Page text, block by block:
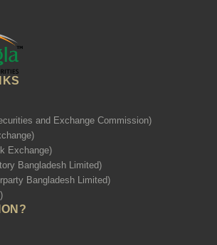
and Exchange Commission)
Exchange)
Bangladesh Limited)
Bangladesh Limited)